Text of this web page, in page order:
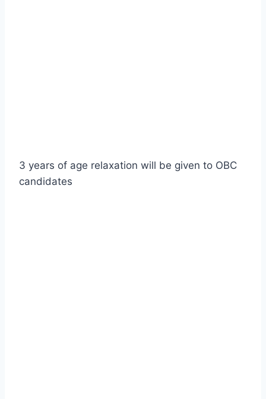
3 years of age relaxation will be given to OBC
candidates